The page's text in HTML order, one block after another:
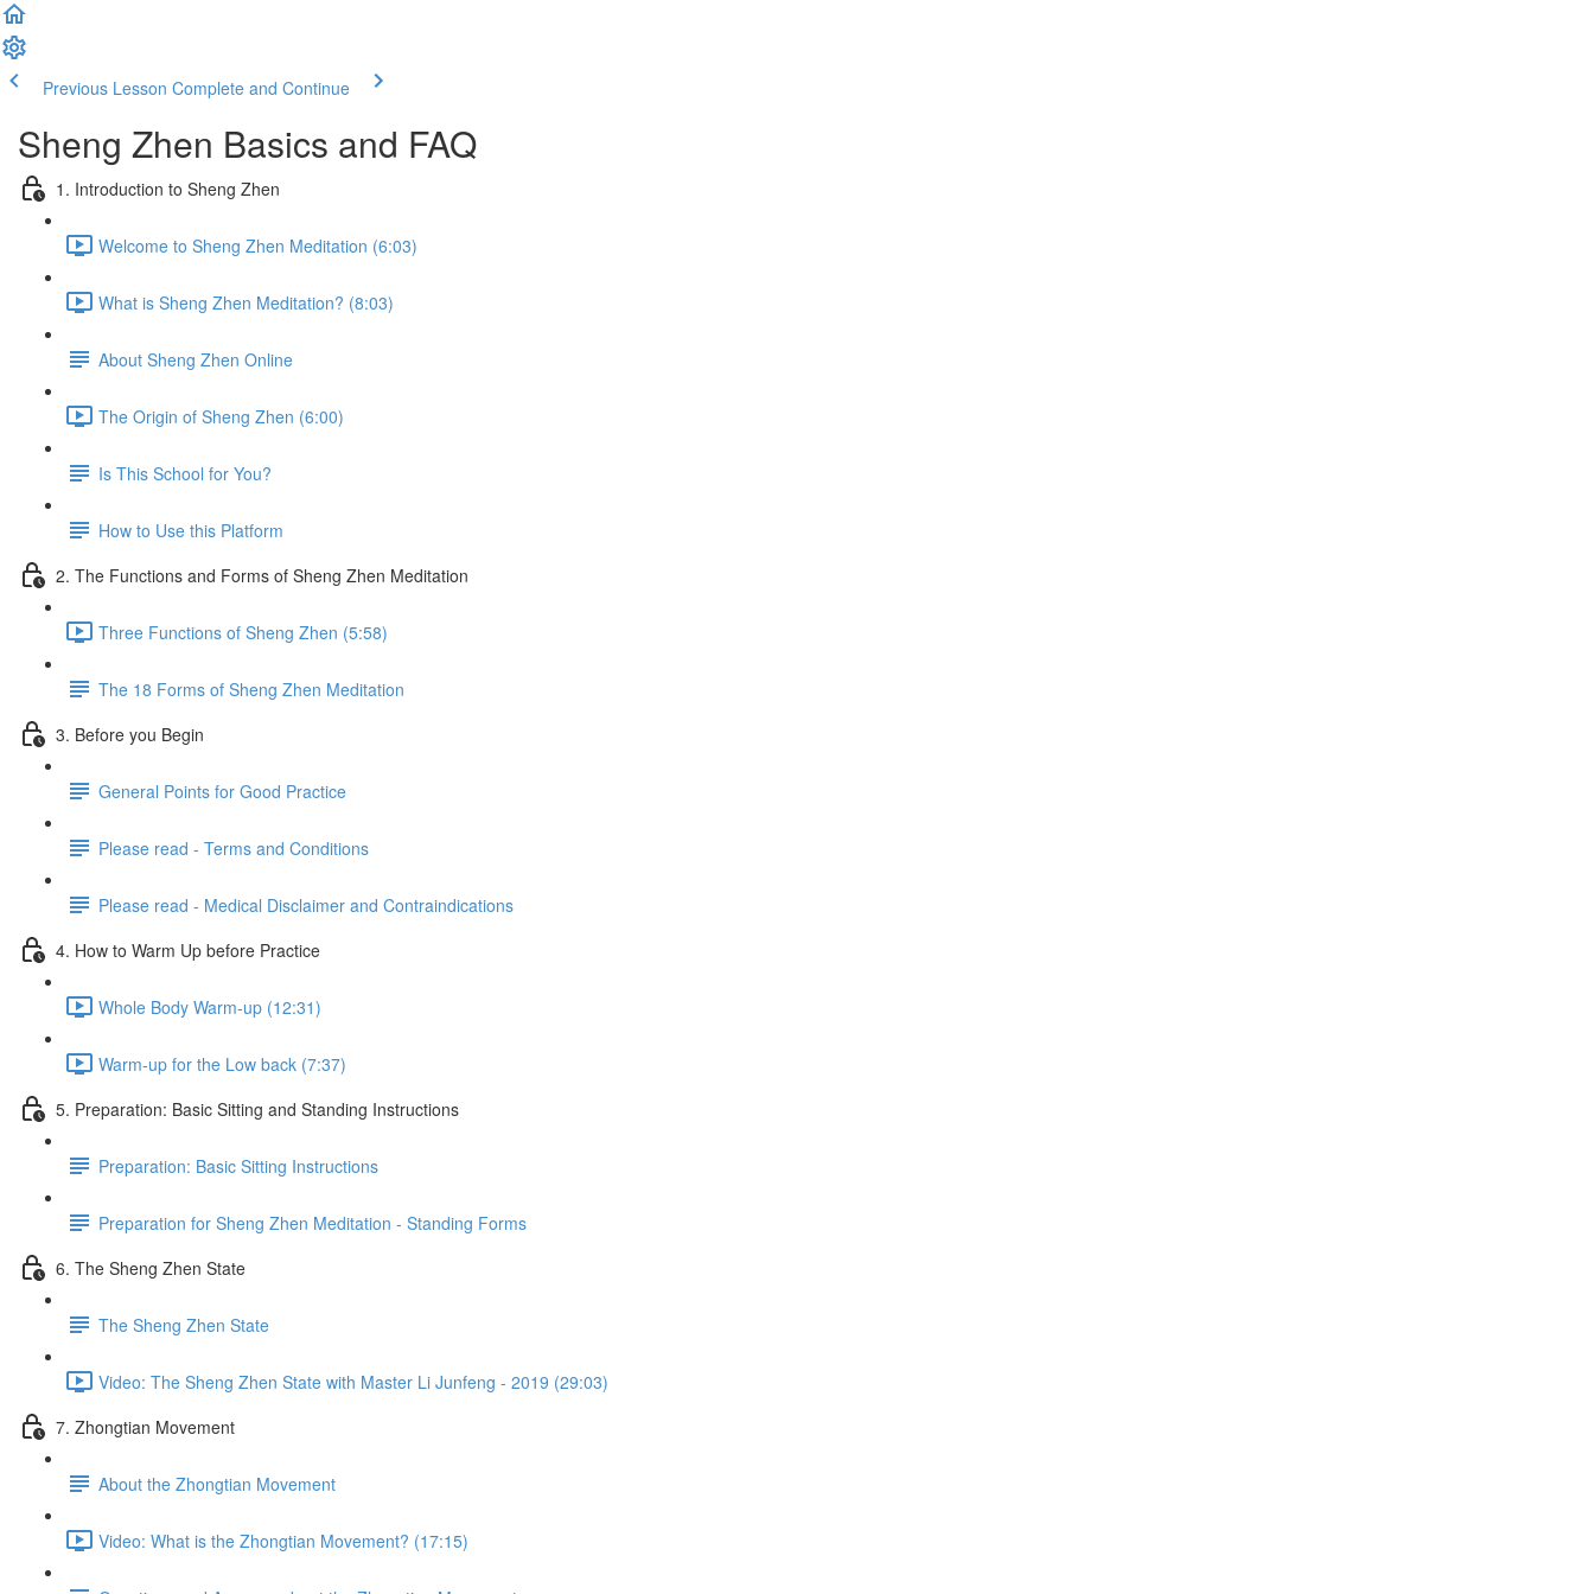
Previous Lesson Complete and Continue
Sheng Zhen Basics and FAQ
1. Introduction to Sheng Zhen
Welcome to Sheng Zhen Meditation (6:03)
What is Sheng Zhen Meditation? (8:03)
About Sheng Zhen Online
The Origin of Sheng Zhen (6:00)
Is This School for You?
How to Use this Platform
2. The Functions and Forms of Sheng Zhen Meditation
Three Functions of Sheng Zhen (5:58)
The 18 Forms of Sheng Zhen Meditation
3. Before you Begin
General Points for Good Practice
Please read - Terms and Conditions
Please read - Medical Disclaimer and Contraindications
4. How to Warm Up before Practice
Whole Body Warm-up (12:31)
Warm-up for the Low back (7:37)
5. Preparation: Basic Sitting and Standing Instructions
Preparation: Basic Sitting Instructions
Preparation for Sheng Zhen Meditation - Standing Forms
6. The Sheng Zhen State
The Sheng Zhen State
Video: The Sheng Zhen State with Master Li Junfeng - 2019 (29:03)
7. Zhongtian Movement
About the Zhongtian Movement
Video: What is the Zhongtian Movement? (17:15)